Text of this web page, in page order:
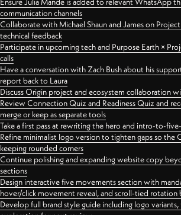
communication channels
Collaborate with Michael Shaun and James on
technical feedback
Participate in upcoming tech and Purpose Earth ×
calls
Have a conversation with Zach Bush about his
report back to Laura
Discuss Origin project and ecosystem collaboration
Review Connection Quiz and Readiness Quiz and
merge or keep as separate tools
Take a first pass at rewriting the hero and intro-to-
Refine minimalist logo version to tighten gaps so the
keeping rounded corners
Continue polishing and expanding website copy
sections
Design interactive five movements section with
hover/click movement reveal, and scroll-tied rotation
Develop full brand style guide including logo